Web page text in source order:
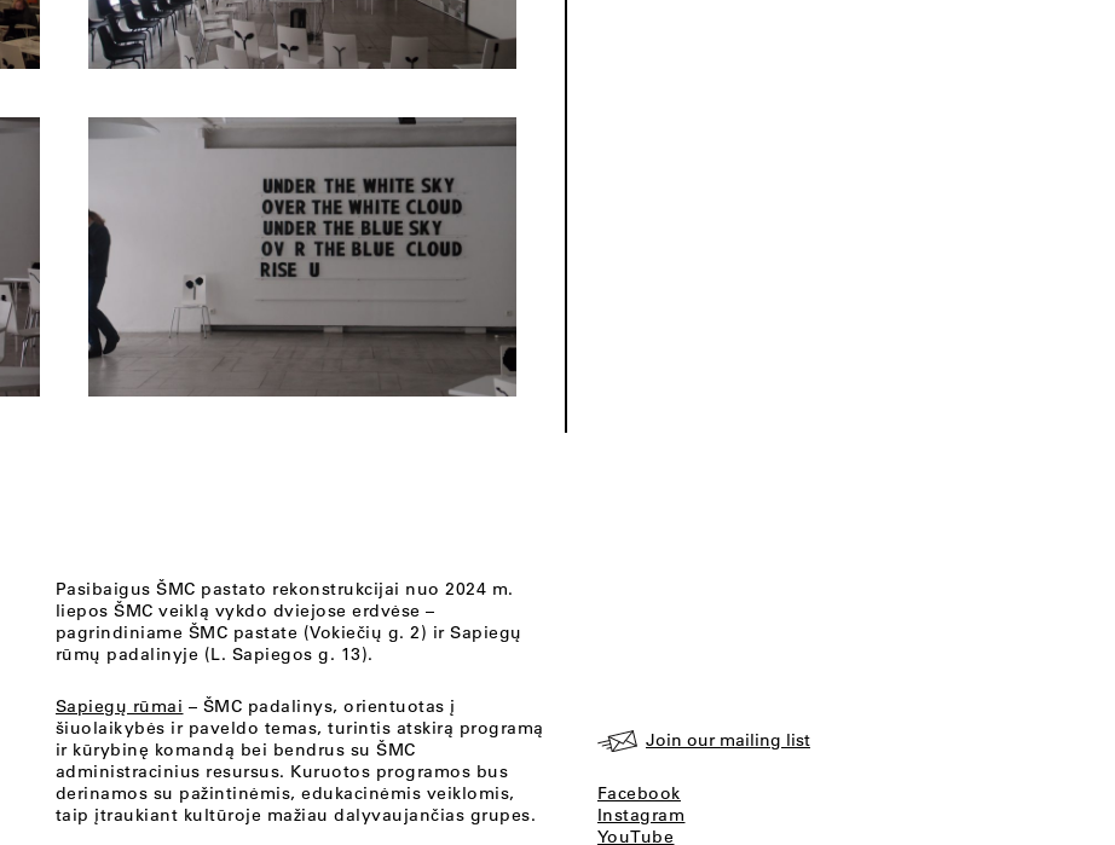
Pasibaigus ŠMC pastato rekonstrukcijai nuo 2024 m.
liepos ŠMC veiklą vykdo dviejose erdvėse –
pagrindiniame ŠMC pastate (Vokiečių g. 2) ir Sapiegų
rūmų padalinyje (L. Sapiegos g. 13).
Sapiegų rūmai – ŠMC padalinys, orientuotas į
šiuolaikybės ir paveldo temas, turintis atskirą programą
ir kūrybinę komandą bei bendrus su ŠMC
administracinius resursus. Kuruotos programos bus
derinamos su pažintinėmis, edukacinėmis veiklomis,
taip įtraukiant kultūroje mažiau dalyvaujančias grupes.
Join our mailing list
Facebook
Instagram
YouTube